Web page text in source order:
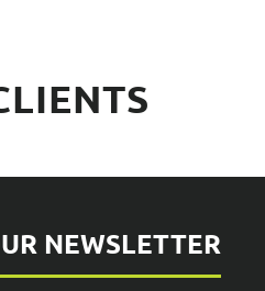
NEWSLETTER